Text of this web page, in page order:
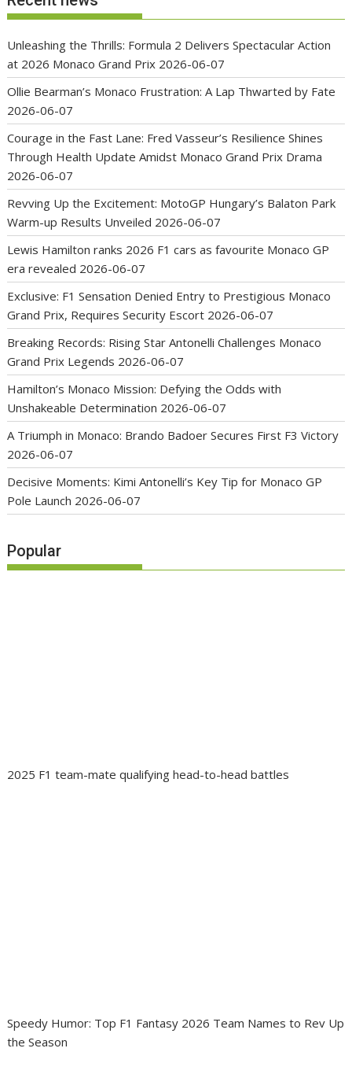
Unleashing the Thrills: Formula 2 Delivers Spectacular Action
at 2026 Monaco Grand Prix 2026-06-07
Ollie Bearman’s Monaco Frustration: A Lap Thwarted by Fate
2026-06-07
Courage in the Fast Lane: Fred Vasseur’s Resilience Shines
Through Health Update Amidst Monaco Grand Prix Drama
2026-06-07
Revving Up the Excitement: MotoGP Hungary’s Balaton Park
Warm-up Results Unveiled 2026-06-07
Lewis Hamilton ranks 2026 F1 cars as favourite Monaco GP
era revealed 2026-06-07
Exclusive: F1 Sensation Denied Entry to Prestigious Monaco
Grand Prix, Requires Security Escort 2026-06-07
Breaking Records: Rising Star Antonelli Challenges Monaco
Grand Prix Legends 2026-06-07
Hamilton’s Monaco Mission: Defying the Odds with
Unshakeable Determination 2026-06-07
A Triumph in Monaco: Brando Badoer Secures First F3 Victory
2026-06-07
Decisive Moments: Kimi Antonelli’s Key Tip for Monaco GP
Pole Launch 2026-06-07
Popular
2025 F1 team-mate qualifying head-to-head battles
Speedy Humor: Top F1 Fantasy 2026 Team Names to Rev Up
the Season